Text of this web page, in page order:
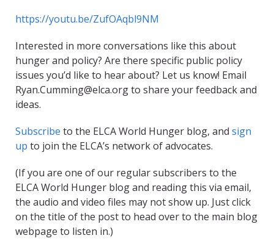
https://youtu.be/ZufOAqbl9NM
Interested in more conversations like this about
hunger and policy? Are there specific public policy
issues you’d like to hear about? Let us know! Email
Ryan.Cumming@elca.org to share your feedback and
ideas.
Subscribe to the ELCA World Hunger blog, and sign
up to join the ELCA’s network of advocates.
(If you are one of our regular subscribers to the
ELCA World Hunger blog and reading this via email,
the audio and video files may not show up. Just click
on the title of the post to head over to the main blog
webpage to listen in.)